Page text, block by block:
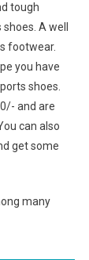
tough
A well
footwear.
you have
shoes.
and are
can also
get some
many